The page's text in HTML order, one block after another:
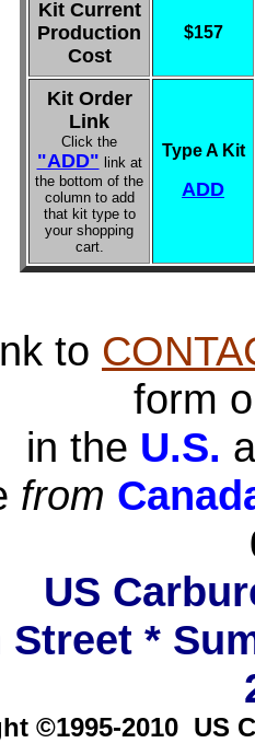
Kit Current
Production
Cost
$157
Kit Order
Link
Click the
"ADD" link at
the bottom of the
column to add
that kit type to
your shopping
cart.
Type A Kit
ADD
to
form
in the U.S.
from
US
Street *
©1995-2010 US